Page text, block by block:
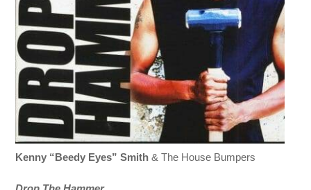
Kenny “Beedy Eyes” Smith & The House Bumpers